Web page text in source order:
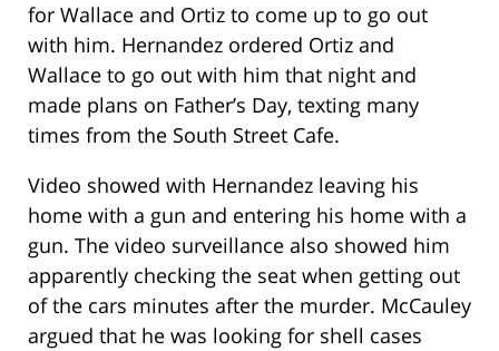
for Wallace and Ortiz to come up to go out
with him. Hernandez ordered Ortiz and
Wallace to go out with him that night and
made plans on Father’s Day, texting many
times from the South Street Cafe.
Video showed with Hernandez leaving his
home with a gun and entering his home with a
gun. The video surveillance also showed him
apparently checking the seat when getting out
of the cars minutes after the murder. McCauley
argued that he was looking for shell cases